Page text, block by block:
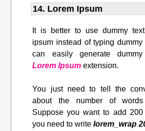
14. Lorem Ipsum
It is better to use dummy
ipsum instead of typing dummy
can easily generate
Lorem Ipsum extension.
You just need to tell the
about the number of
Suppose you want to add 200
you need to writelorem_wrap